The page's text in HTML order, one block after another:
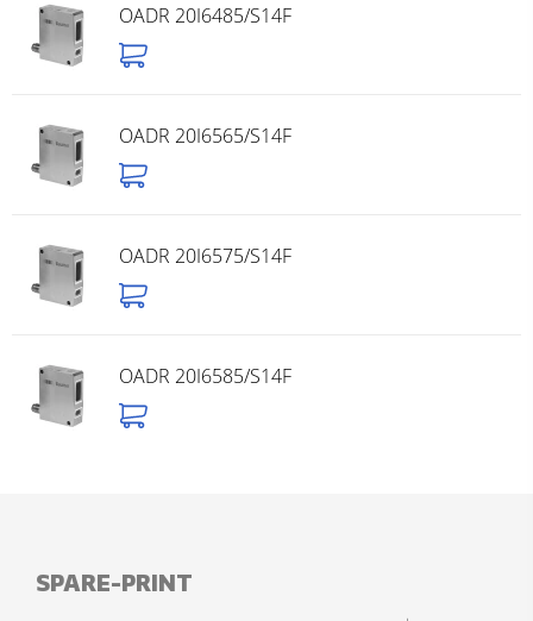
OADR 20I6485/S14F
OADR 20I6565/S14F
OADR 20I6575/S14F
OADR 20I6585/S14F
SPARE-PRINT